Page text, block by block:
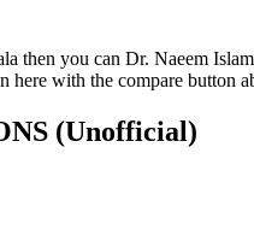
you can Dr. Naeem
here with the compare button
(Unofficial)